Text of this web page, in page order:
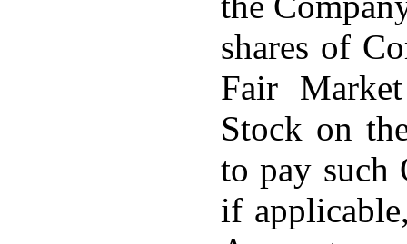
shares of
Fair
Stock on
to pay such
if